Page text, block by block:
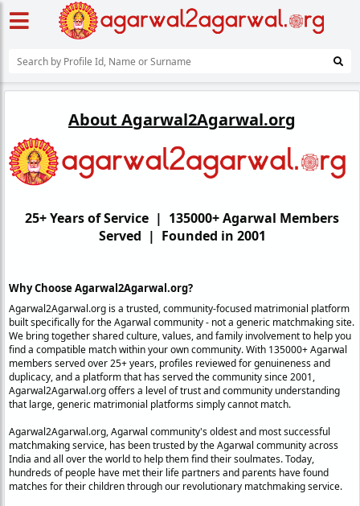
About Agarwal2Agarwal.org
25+ Years of Service | 135000+ Agarwal Members
Served | Founded in 2001
Why Choose Agarwal2Agarwal.org?
Agarwal2Agarwal.org is a trusted, community-focused matrimonial platform
built specifically for the Agarwal community - not a generic matchmaking site.
We bring together shared culture, values, and family involvement to help you
find a compatible match within your own community. With 135000+ Agarwal
members served over 25+ years, profiles reviewed for genuineness and
duplicacy, and a platform that has served the community since 2001,
Agarwal2Agarwal.org offers a level of trust and community understanding
that large, generic matrimonial platforms simply cannot match.
Agarwal2Agarwal.org, Agarwal community's oldest and most successful
matchmaking service, has been trusted by the Agarwal community across
India and all over the world to help them find their soulmates. Today,
hundreds of people have met their life partners and parents have found
matches for their children through our revolutionary matchmaking service.